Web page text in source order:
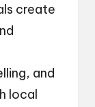
create
and
local